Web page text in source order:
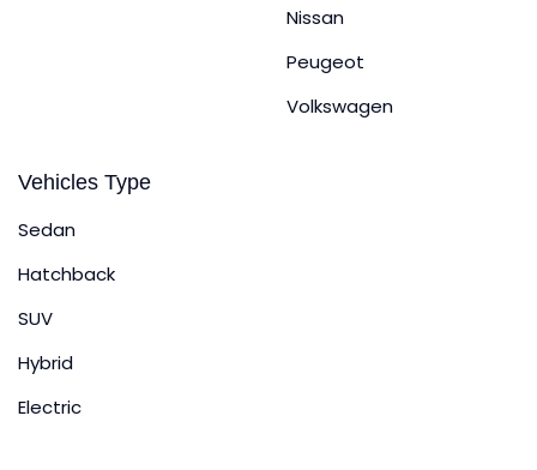
Nissan
Peugeot
Volkswagen
Vehicles Type
Sedan
Hatchback
SUV
Hybrid
Electric